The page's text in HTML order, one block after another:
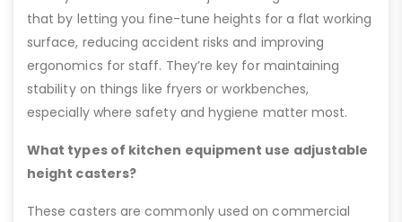
that by letting you fine-tune heights for a flat working
surface, reducing accident risks and improving
ergonomics for staff. They’re key for maintaining
stability on things like fryers or workbenches,
especially where safety and hygiene matter most.
What types of kitchen equipment use adjustable
height casters?
These casters are commonly used on commercial